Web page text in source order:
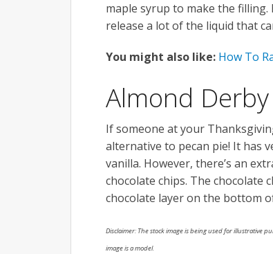
maple syrup to make the
release a lot of the liquid that
You might also like: How To
Almond
If someone at your
alternative to pecan pie! It has
vanilla. However, there’s an
chocolate chips. The chocolate
chocolate layer on the bottom
Disclaimer: The stock image is being used for illustrative
image is a model.